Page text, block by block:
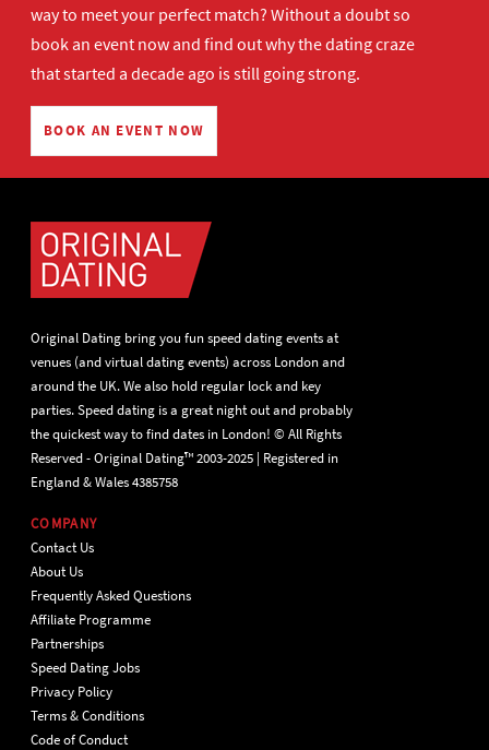
way to meet your perfect match? Without a doubt so
book an event nowand find out why the dating craze
that started a decade ago is still going strong.
BOOK AN EVENT NOW
Original Dating bring you fun speed dating events at
venues (and virtual dating events) across London and
around the UK. We also hold regular lock and key
parties. Speed dating is a great night out and probably
the quickest way to find dates in London! © All Rights
Reserved - Original Dating™ 2003-2025 | Registered in
England & Wales 4385758
COMPANY
Contact Us
About Us
Frequently Asked Questions
Affiliate Programme
Partnerships
Speed Dating Jobs
Privacy Policy
Terms & Conditions
Code of Conduct